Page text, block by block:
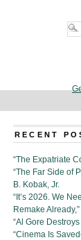
RECENT
“The Expatriate
“The Far Side of
B. Kobak, Jr.
“It’s 2026. We
Remake
“Al Gore
“Cinema Is